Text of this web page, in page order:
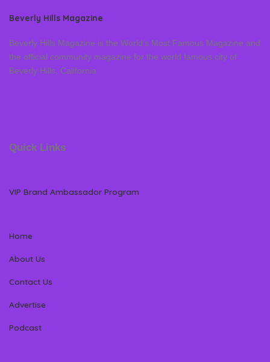
Beverly Hills Magazine
Beverly Hills Magazine is the World’s Most Famous Magazine and
the official community magazine for the world famous city of
Beverly Hills, California
Quick Links
VIP Brand Ambassador Program
Home
About Us
Contact Us
Advertise
Podcast